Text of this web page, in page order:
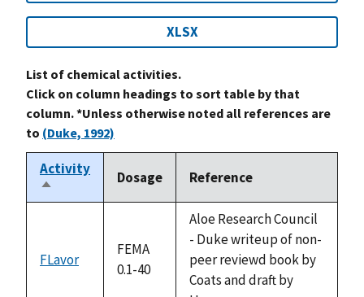
XLSX
List of chemical activities.
Click on column headings to sort table by that
column. *Unless otherwise noted all references are
to (Duke, 1992)
Activity
Sort
descending
Dosage Reference
FLavor
FEMA
0.1-40
Aloe Research Council
- Duke writeup of non-
peer reviewd book by
Coats and draft by